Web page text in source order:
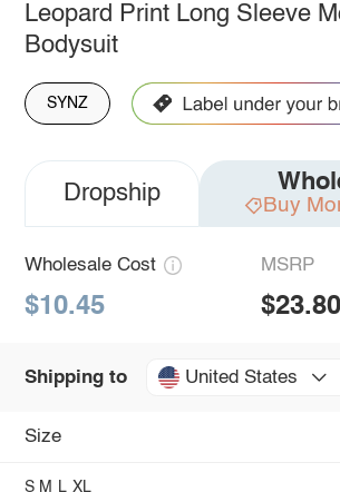
Leopard Print Long Sleeve
Bodysuit
SYNZ
Dropship Buy
Wholesale Cost
$10.45
MSRP
$23.80
Shipping to United States
Size
S M L XL